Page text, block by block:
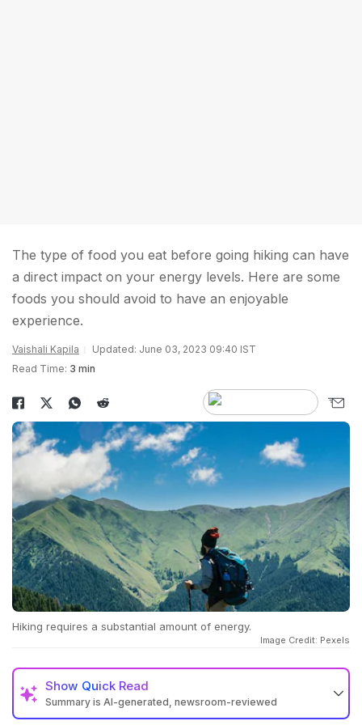
The type of food you eat before going hiking can have
a direct impact on your energy levels. Here are some
foods you should avoid to have an enjoyable
experience.
Vaishali Kapila
Updated: June 03, 2023 09:40 IST
Read Time: 3 min
Hiking requires a substantial amount of energy.
Image Credit: Pexels
Show Quick Read
Summary is AI-generated, newsroom-reviewed